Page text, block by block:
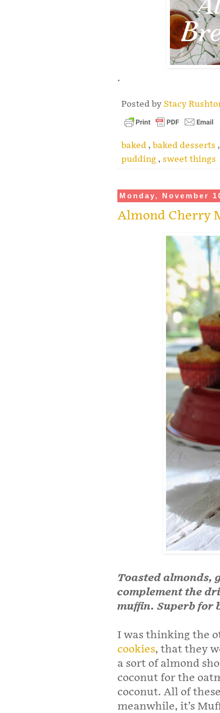
.
Posted by Stacy
baked , baked desserts
pudding , sweet things
Monday, November
Almond Cherry
Toasted almonds,
complement the
muffin. Superb for
I was thinking the
cookies, that they
a sort of almond
coconut for the
coconut. All of
meanwhile, it’s